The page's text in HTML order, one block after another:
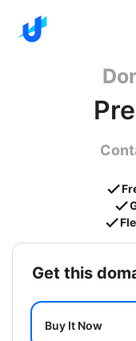
get this
Buy It Now